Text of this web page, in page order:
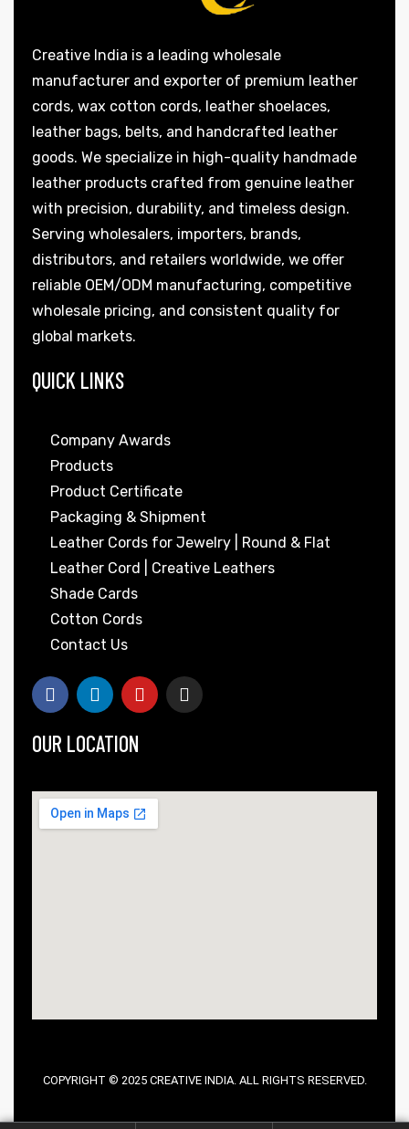
Creative India is a leading wholesale
manufacturer and exporter of premium leather
cords, wax cotton cords, leather shoelaces,
leather bags, belts, and handcrafted leather
goods. We specialize in high-quality handmade
leather products crafted from genuine leather
with precision, durability, and timeless design.
Serving wholesalers, importers, brands,
distributors, and retailers worldwide, we offer
reliable OEM/ODM manufacturing, competitive
wholesale pricing, and consistent quality for
global markets.
QUICK LINKS
Company Awards
Products
Product Certificate
Packaging & Shipment
Leather Cords for Jewelry | Round & Flat
Leather Cord | Creative Leathers
Shade Cards
Cotton Cords
Contact Us
OUR LOCATION
COPYRIGHT © 2025 CREATIVE INDIA. ALL RIGHTS RESERVED.